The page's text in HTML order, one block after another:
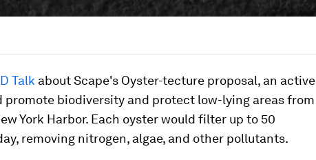
Talk about Scape's Oyster-tecture proposal, an active
promote biodiversity and protect low-lying areas from
York Harbor. Each oyster would filter up to 50
removing nitrogen, algae, and other pollutants.